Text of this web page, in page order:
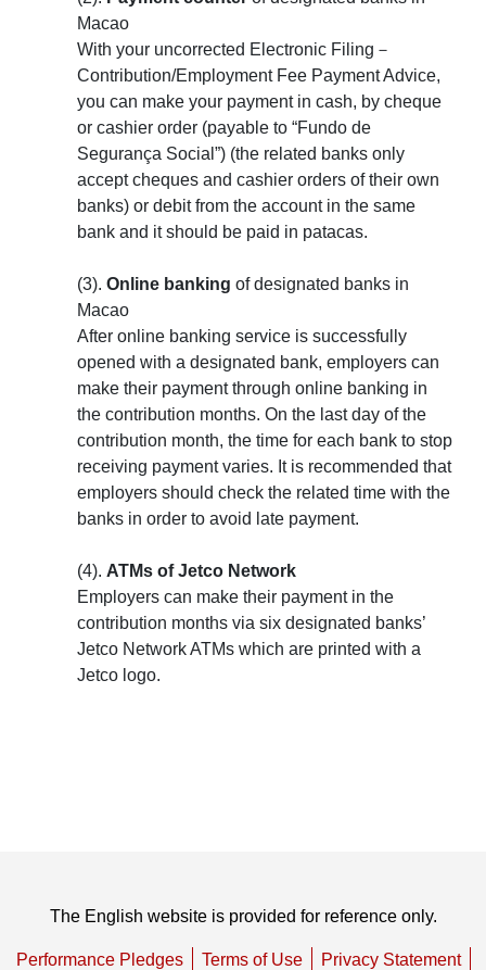
Macao
With your uncorrected Electronic Filing－
Contribution/Employment Fee Payment Advice,
you can make your payment in cash, by cheque
or cashier order (payable to “Fundo de
Segurança Social”) (the related banks only
accept cheques and cashier orders of their own
banks) or debit from the account in the same
bank and it should be paid in patacas.
(3). Online banking of designated banks in
Macao
After online banking service is successfully
opened with a designated bank, employers can
make their payment through online banking in
the contribution months. On the last day of the
contribution month, the time for each bank to stop
receiving payment varies. It is recommended that
employers should check the related time with the
banks in order to avoid late payment.
(4). ATMs of Jetco Network
Employers can make their payment in the
contribution months via six designated banks’
Jetco Network ATMs which are printed with a
Jetco logo.
The English website is provided for reference only.
Performance Pledges Terms of Use Privacy Statement